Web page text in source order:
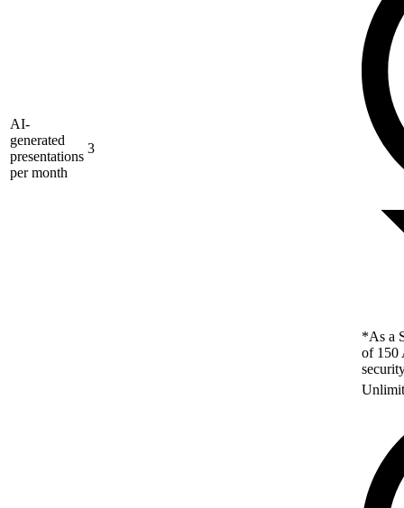
AI-
generated
presentations
per month
3
*As a
of 150